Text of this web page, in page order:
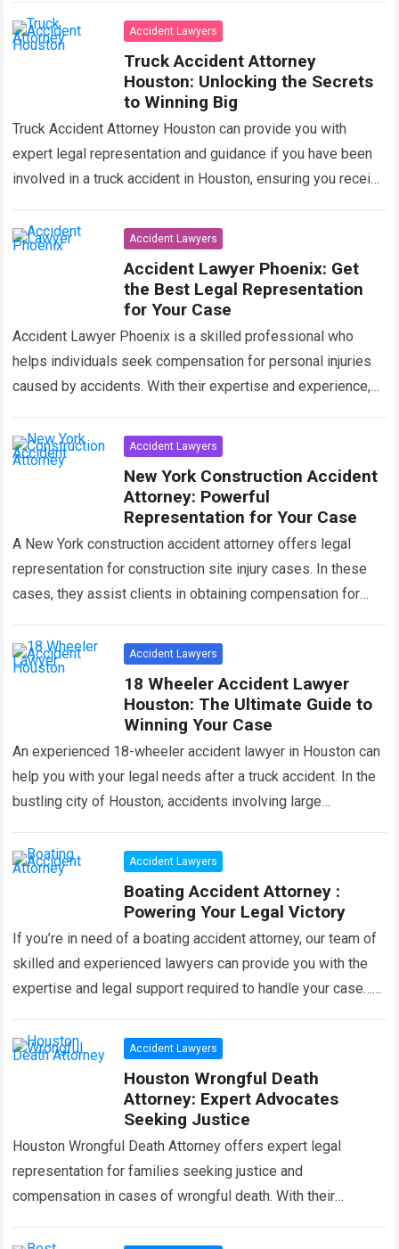
Read more
Accident Lawyers
Truck Accident Attorney
Houston: Unlocking the Secrets
to Winning Big
Truck Accident Attorney Houston can provide you with
expert legal representation and guidance if you have been
involved in a truck accident in Houston, ensuring you receive
Accident Lawyers
Accident Lawyer Phoenix: Get
the Best Legal Representation
for Your Case
Accident Lawyer Phoenix is a skilled professional who
helps individuals seek compensation for personal injuries
caused by accidents. With their expertise and experience,
settlements…
Read more
Accident Lawyers
New York Construction Accident
Attorney: Powerful
Representation for Your Case
A New York construction accident attorney offers legal
representation for construction site injury cases. In these
cases, they assist clients in obtaining compensation for
Accident Lawyers
18 Wheeler Accident Lawyer
Houston: The Ultimate Guide to
Winning Your Case
An experienced 18-wheeler accident lawyer in Houston can
help you with your legal needs after a truck accident. In the
bustling city of Houston, accidents involving large
Accident Lawyers
Boating Accident Attorney :
Powering Your Legal Victory
If you’re in need of a boating accident attorney, our team of
skilled and experienced lawyers can provide you with the
expertise and legal support required to handle your case…
Accident Lawyers
Houston Wrongful Death
Attorney: Expert Advocates
Seeking Justice
Houston Wrongful Death Attorney offers expert legal
representation for families seeking justice and
compensation in cases of wrongful death. With their